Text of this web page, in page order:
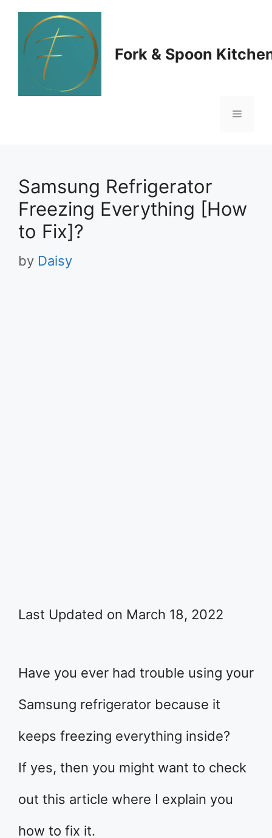
Skip
content
Fork & Spoon
Menu
Samsung Refrigerator
Freezing Everything [How
to Fix]?
by Daisy
Last Updated on March 18, 2022
Have you ever had trouble using your
Samsung refrigerator because it
keeps freezing everything inside?
If yes, then you might want to check
out this article where I explain you
how to fix it.